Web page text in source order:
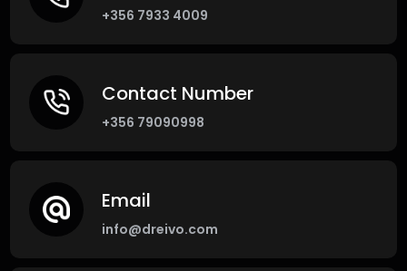
+356 7933 4009
Contact Number
+356 79090998
Email
info@dreivo.com